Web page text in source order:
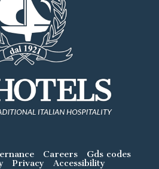
Careers
Gds codes
Privacy Accessibility